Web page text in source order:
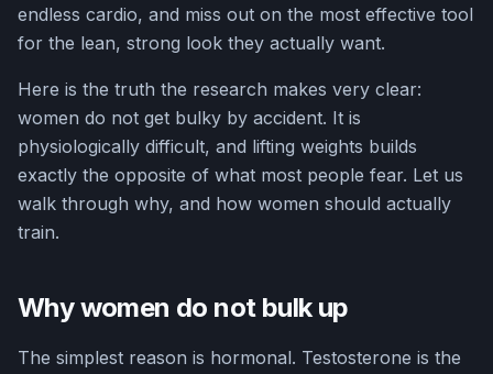
endless cardio, and miss out on the most effective tool
for the lean, strong look they actually want.
Here is the truth the research makes very clear:
women do not get bulky by accident. It is
physiologically difficult, and lifting weights builds
exactly the opposite of what most people fear. Let us
walk through why, and how women should actually
train.
Why women do not bulk up
The simplest reason is hormonal. Testosterone is the